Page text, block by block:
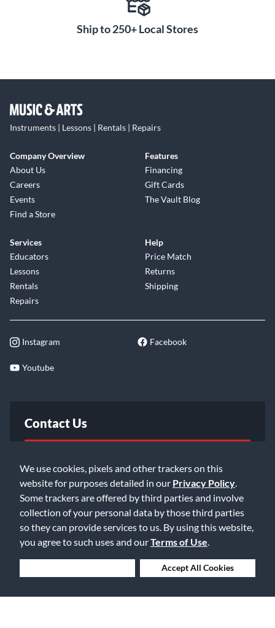
We use cookies, pixels and other trackers on this
website for purposes detailed in our Privacy Policy
Some trackers are offered by third parties and involve
collection of your personal data by those third parties
so they can provide services to us. By using this website,
you agree to such uses and ourTerms of Use
Accept All Cookies
Ship to 250+ Local Stores
Instruments | Lessons | Rentals | Repairs
Company Overview
About Us
Careers
Events
Find a Store
Features
Financing
Gift Cards
The Vault Blog
Services
Educators
Lessons
Rentals
Repairs
Help
Price Match
Returns
Shipping
Instagram Facebook
Youtube
Contact Us
Email Us
©2026 Music & Arts. All rights reserved
Privacy Policy